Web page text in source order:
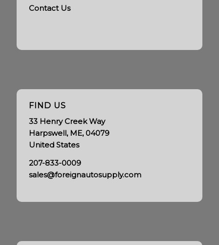
Contact Us
FIND US
33 Henry Creek Way
Harpswell, ME, 04079
United States
207-833-0009
sales@foreignautosupply.com